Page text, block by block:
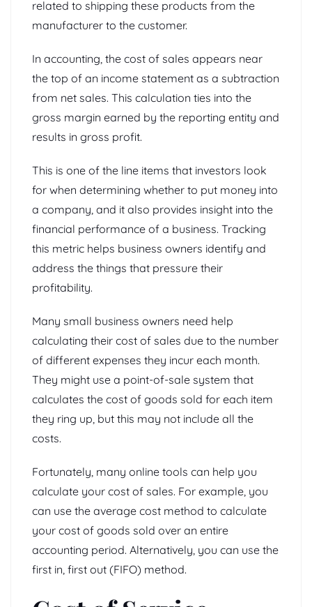
related to shipping these products from the
manufacturer to the customer.
In accounting, the cost of sales appears near
the top of an income statement as a subtraction
from net sales. This calculation ties into the
gross margin earned by the reporting entity and
results in gross profit.
This is one of the line items that investors look
for when determining whether to put money into
a company, and it also provides insight into the
financial performance of a business. Tracking
this metric helps business owners identify and
address the things that pressure their
profitability.
Many small business owners need help
calculating their cost of sales due to the number
of different expenses they incur each month.
They might use a point-of-sale system that
calculates the cost of goods sold for each item
they ring up, but this may not include all the
costs.
Fortunately, many online tools can help you
calculate your cost of sales. For example, you
can use the average cost method to calculate
your cost of goods sold over an entire
accounting period. Alternatively, you can use the
first in, first out (FIFO) method.